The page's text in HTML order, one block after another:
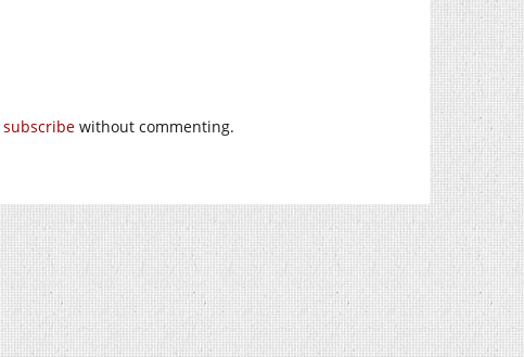
subscribe without commenting.